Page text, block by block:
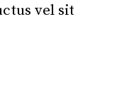
vel sit